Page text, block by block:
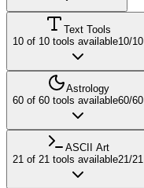
Text Tools
10 of 10 tools available10/10
Astrology
60 of 60 tools available60/60
ASCII Art
21 of 21 tools available21/21